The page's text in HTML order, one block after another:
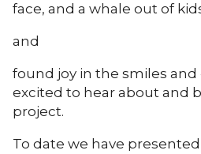
face, and a whale out of
and
found joy in the smiles
excited to hear about and
project.
To date we have